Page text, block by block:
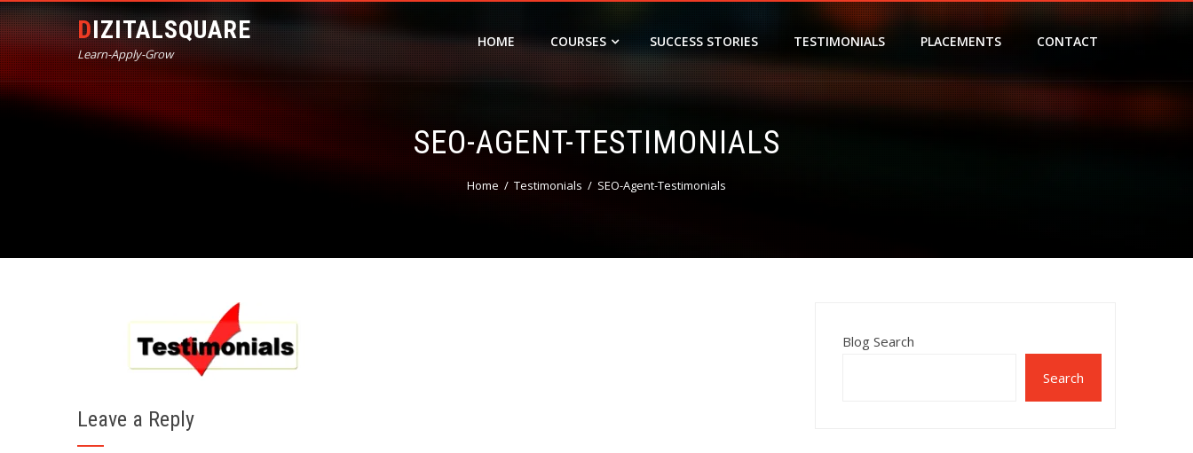
DIZITALSQUARE
Learn-Apply-Grow
HOME COURSES SUCCESS STORIES TESTIMONIALS PLACEMENTS CONTACT
SEO-AGENT-TESTIMONIALS
Home Testimonials SEO-Agent-Testimonials
Leave a Reply
Blog Search
Search